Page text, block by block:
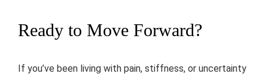
Ready to Move Forward?
If you’ve been living with pain, stiffness, or uncertainty